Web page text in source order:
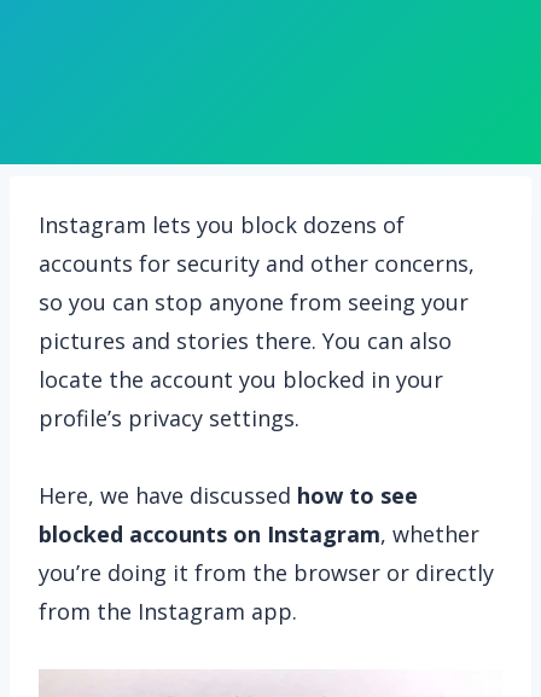
Instagram lets you block dozens of
accounts for security and other concerns,
so you can stop anyone from seeing your
pictures and stories there. You can also
locate the account you blocked in your
profile’s privacy settings.
Here, we have discussed how to see
blocked accounts on Instagram, whether
you’re doing it from the browser or directly
from the Instagram app.